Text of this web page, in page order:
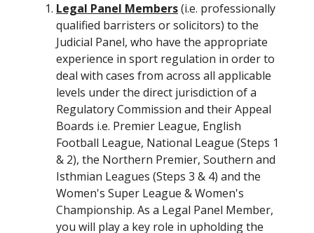
Legal Panel Members(i.e. professionally
qualified barristers or solicitors) to the
Judicial Panel, who have the appropriate
experience in sport regulation in order to
deal with cases from across all applicable
levels under the direct jurisdiction of a
Regulatory Commission and their Appeal
Boards i.e. Premier League, English
Football League, National League (Steps 1
& 2), the Northern Premier, Southern and
Isthmian Leagues (Steps 3 & 4) and the
Women's Super League & Women's
Championship. As a Legal Panel Member,
you will play a key role in upholding the